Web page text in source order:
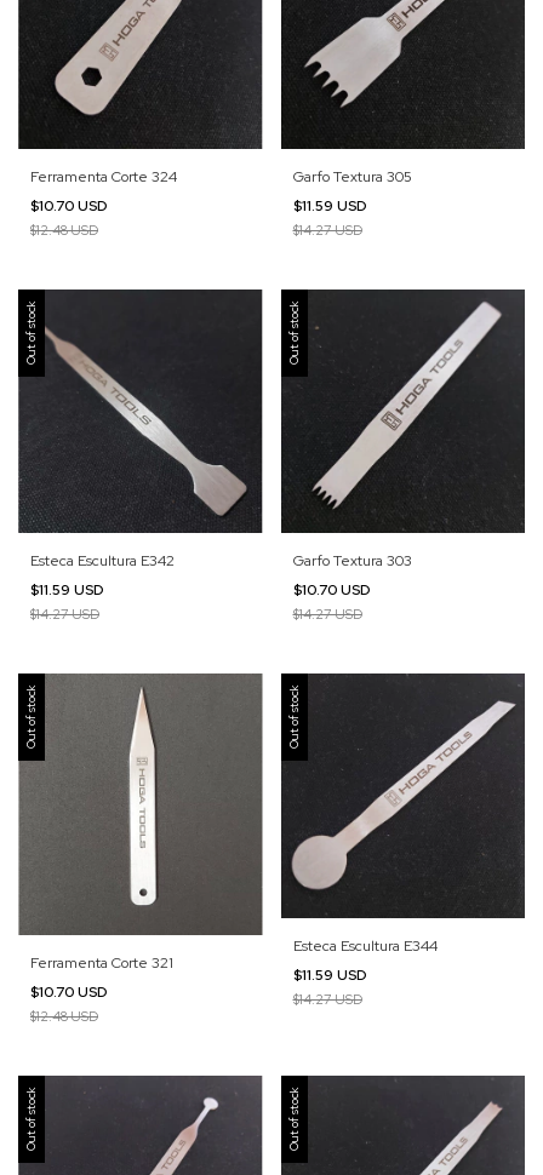
Ferramenta Corte 324
$10.70 USD
$12.48 USD
Garfo Textura 305
$11.59 USD
$14.27 USD
Out of stock
Esteca Escultura E342
$11.59 USD
$14.27 USD
Out of stock
Garfo Textura 303
$10.70 USD
$14.27 USD
Out of stock
Ferramenta Corte 321
$10.70 USD
$12.48 USD
Out of stock
Esteca Escultura E344
$11.59 USD
$14.27 USD
Out of stock Out of stock